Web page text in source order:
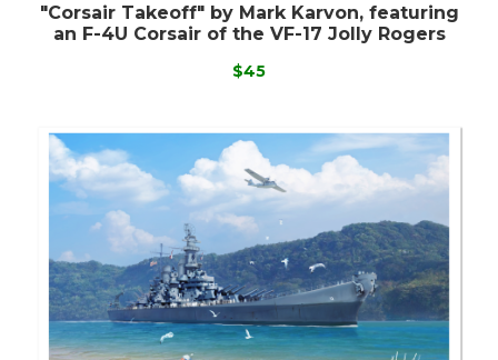
"Corsair Takeoff" by Mark Karvon, featuring
an F-4U Corsair of the VF-17 Jolly Rogers
$45